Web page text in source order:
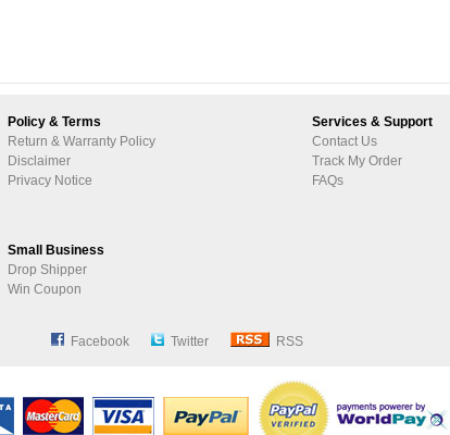
Policy & Terms
Return & Warranty Policy
Disclaimer
Privacy Notice
Services & Support
Contact Us
Track My Order
FAQs
Small Business
Drop Shipper
Win Coupon
Facebook Twitter RSS